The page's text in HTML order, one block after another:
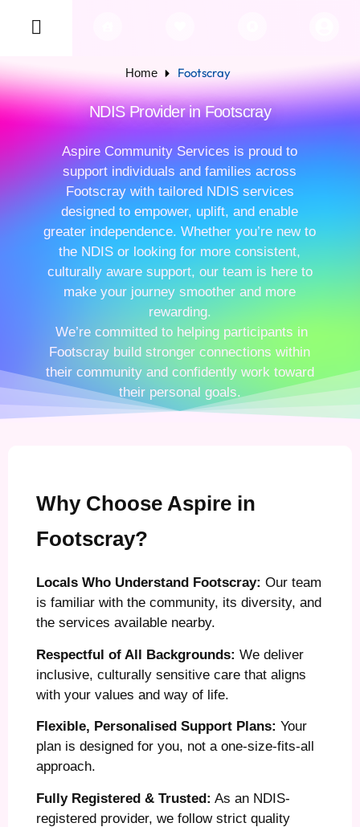
Home Footscray
NDIS Provider in Footscray
Aspire Community Services is proud to
support individuals and families across
Footscray with tailored NDIS services
designed to empower, uplift, and enable
greater independence. Whether you’re new to
the NDIS or looking for more consistent,
culturally aware support, our team is here to
make your journey smoother and more
rewarding.
We’re committed to helping participants in
Footscray build stronger connections within
their community and confidently work toward
their personal goals.
Why Choose Aspire in
Footscray?
Locals Who Understand Footscray: Our team
is familiar with the community, its diversity, and
the services available nearby.
Respectful of All Backgrounds: We deliver
inclusive, culturally sensitive care that aligns
with your values and way of life.
Flexible, Personalised Support Plans: Your
plan is designed for you, not a one-size-fits-all
approach.
Fully Registered & Trusted: As an NDIS-
registered provider, we follow strict quality